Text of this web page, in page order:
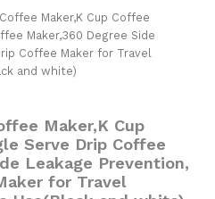
Maker,K Cup Coffee
Maker,360 Degree Side
Coffee Maker for Travel
and white)
Maker,K Cup
Serve Drip Coffee
Leakage Prevention,
for Travel